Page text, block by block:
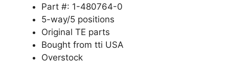
Part #: 1-480764-0
5-way/5 positions
Original TE parts
Bought from tti USA
Overstock